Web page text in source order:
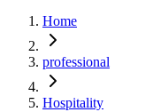
Home
professional
Hospitality